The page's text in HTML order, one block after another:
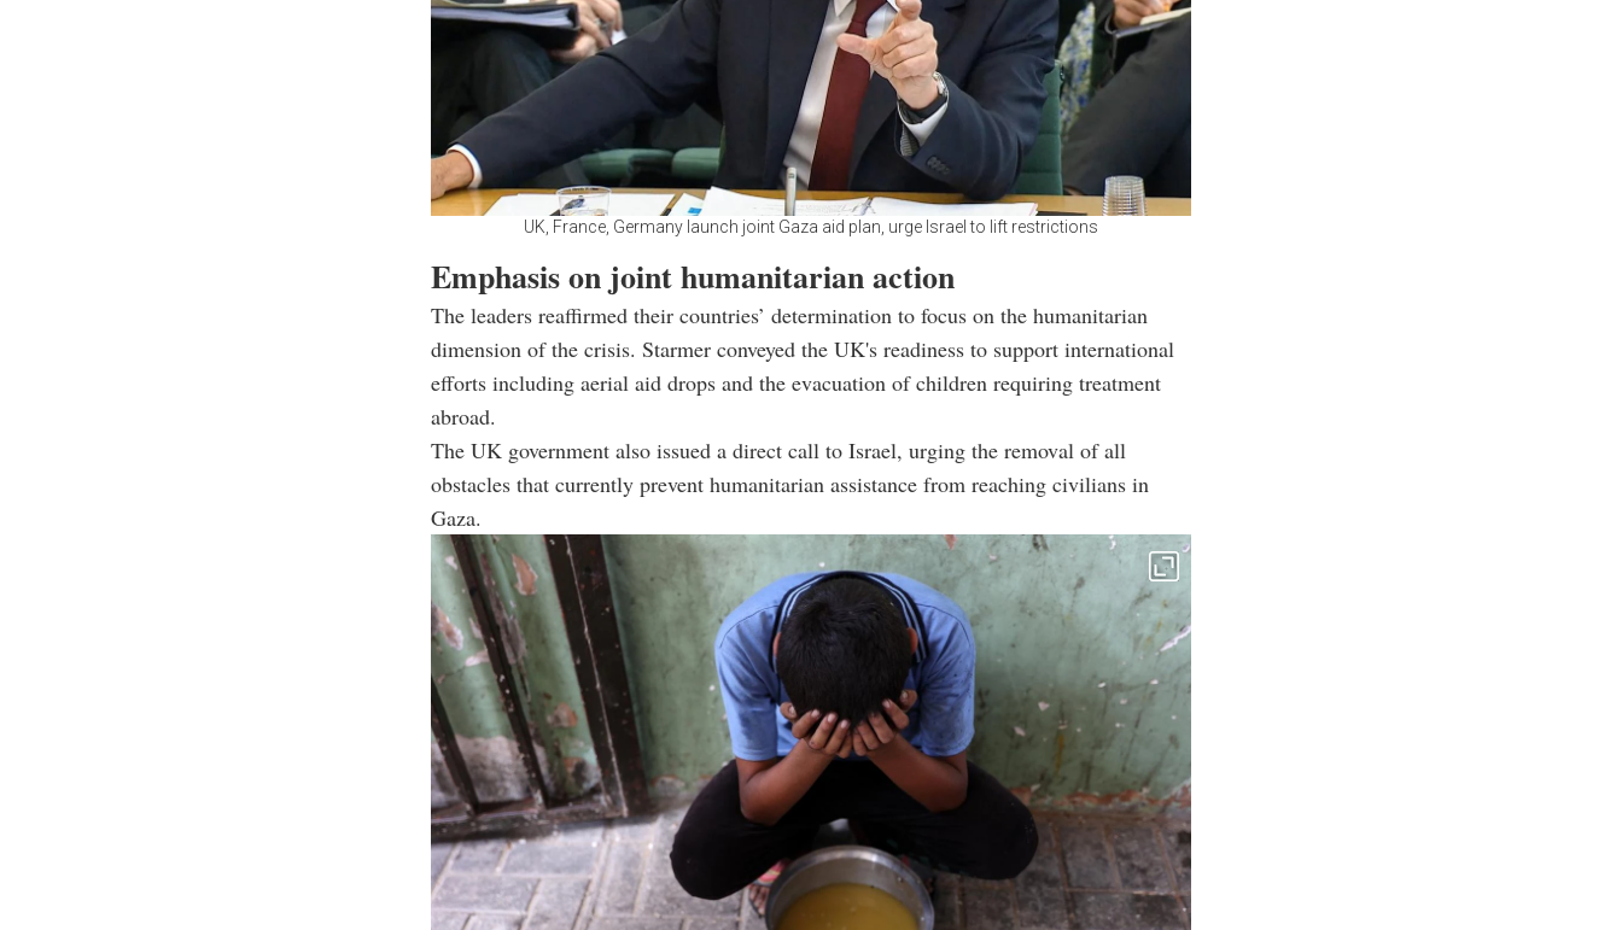
UK, France, Germany launch joint Gaza aid plan, urge Israel to lift restrictions
Emphasis on joint humanitarian action
The leaders reaffirmed their countries’ determination to focus on the humanitarian
dimension of the crisis. Starmer conveyed the UK's readiness to support international
efforts including aerial aid drops and the evacuation of children requiring treatment
abroad.
The UK government also issued a direct call to Israel, urging the removal of all
obstacles that currently prevent humanitarian assistance from reaching civilians in
Gaza.